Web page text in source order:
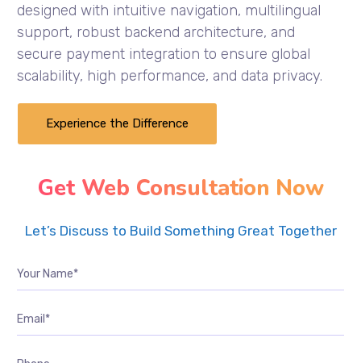
designed with intuitive navigation, multilingual
support, robust backend architecture, and
secure payment integration to ensure global
scalability, high performance, and data privacy.
Experience the Difference
Get Web Consultation Now
Let’s Discuss to Build Something Great Together